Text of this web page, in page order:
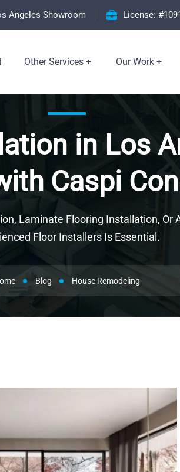
Angeles Showroom License:
Other Services Our Work
in Los
Caspi
Laminate Flooring Installation, Or
Floor Installers Is Essential.
Blog House Remodeling